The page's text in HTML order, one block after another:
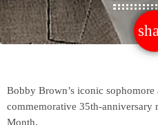
Bobby Brown’s iconic sophomore
commemorative 35th-anniversary
Month.